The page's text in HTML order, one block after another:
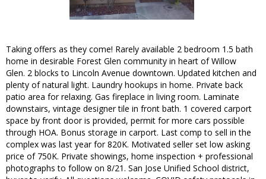
Taking offers as they come! Rarely available 2 bedroom 1.5 bath
home in desirable Forest Glen community in heart of Willow
Glen. 2 blocks to Lincoln Avenue downtown. Updated kitchen and
plenty of natural light. Laundry hookups in home. Private back
patio area for relaxing. Gas fireplace in living room. Laminate
downstairs, vintage designer tile in front bath. 1 covered carport
space by front door is provided, permit for more cars possible
through HOA. Bonus storage in carport. Last comp to sell in the
complex was last year for 820K. Motivated seller set low asking
price of 750K. Private showings, home inspection + professional
photographs to follow on 8/21. San Jose Unified School district,